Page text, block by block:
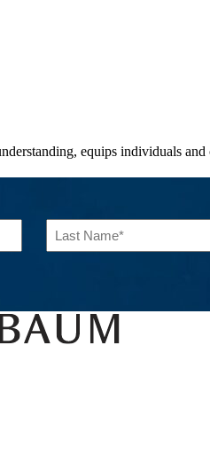
equips individuals
Name